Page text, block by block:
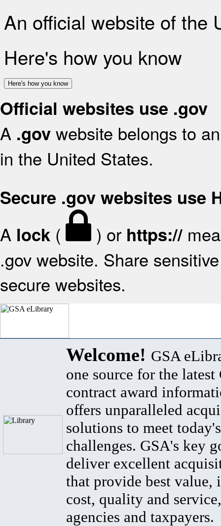
An official website of the
Here's how you know
Here's how you know
Official websites use .gov
A .gov website belongs to
in the United States.
Secure .gov websites use
A lock ( ) or https://
.gov website. Share
secure websites.
Welcome! GSA
one source for the latest
contract award
offers unparalleled
solutions to meet
challenges. GSA's key
deliver excellent
that provide best value,
cost, quality and
agencies and taxpayers.